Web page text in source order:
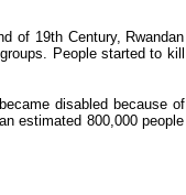
of 19th Century, Rwandan
People started to kill
disabled because of
estimated 800,000 people